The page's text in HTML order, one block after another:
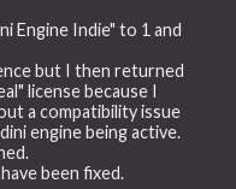
Engine Indie" to 1 and
but I then returned
license because I
a compatibility issue
engine being active.
been fixed.